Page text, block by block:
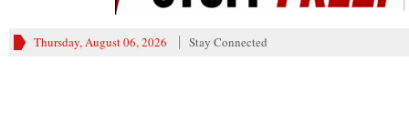
Thursday, August 06, 2026 Stay Connected